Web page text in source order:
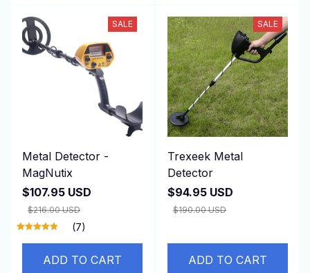
SALE
Metal Detector -
MagNutix
$107.95 USD
$216.00 USD
(7)
ADD TO CART
SALE
Trexeek Metal
Detector
$94.95 USD
$190.00 USD
ADD TO CART